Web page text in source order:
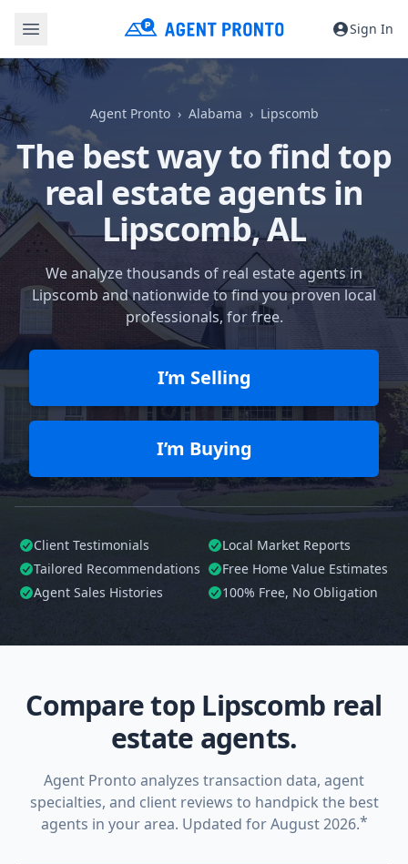
Sign In
Agent Pronto Alabama Lipscomb
The best way to find top
real estate agents in
Lipscomb, AL
We analyze thousands of real estate agents in
Lipscomb and nationwide to find you proven local
professionals, for free.
I’m Selling
I’m Buying
Client Testimonials
Local Market Reports
Tailored Recommendations
Free Home Value Estimates
Agent Sales Histories
100% Free, No Obligation
Compare top Lipscomb real
estate agents.
Agent Pronto analyzes transaction data, agent
specialties, and client reviews to handpick the best
agents in your area. Updated for August 2026.*